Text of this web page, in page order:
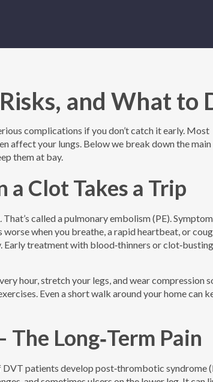
and What to
complications if you don’t catch it early. Most
affect your lungs. Below we break down the main
them at bay.
a Clot Takes a Trip
called a pulmonary embolism (PE).
when you breathe, a rapid heartbeat, or
Early treatment with blood‑thinners or clot‑busting
hour, stretch your legs, and wear compression
Even a short walk around your home can
Long‑Term Pain
DVT patients develop post‑thrombotic syndrome